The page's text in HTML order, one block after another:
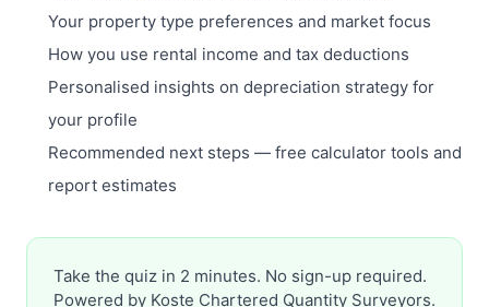
Your property type preferences and market focus
How you use rental income and tax deductions
Personalised insights on depreciation strategy for
your profile
Recommended next steps — free calculator tools and
report estimates
Take the quiz in 2 minutes. No sign-up required.
Powered by Koste Chartered Quantity Surveyors.